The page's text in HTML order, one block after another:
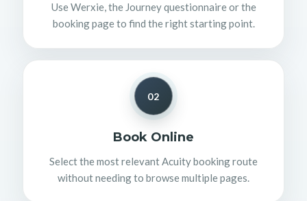
Use Werxie, the Journey questionnaire or the
booking page to find the right starting point.
02
Book Online
Select the most relevant Acuity booking route
without needing to browse multiple pages.